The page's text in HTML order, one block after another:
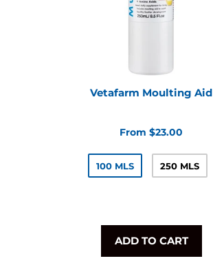
Vetafarm Moulting Aid
From $23.00
100 MLS 250 MLS
ADD TO CART